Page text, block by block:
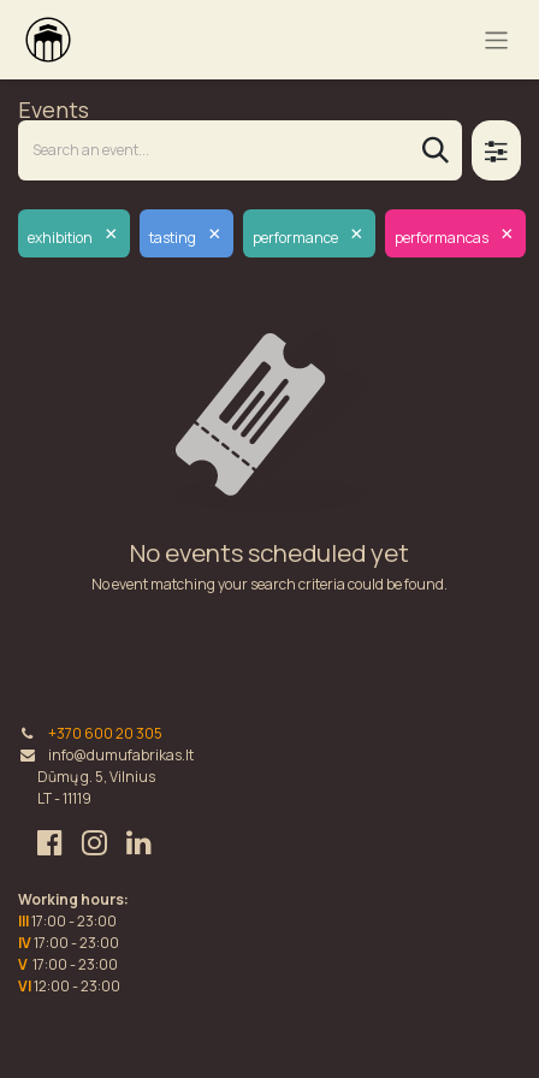
Events
exhibition × tasting × performance × performancas ×
No events scheduled yet
No event matching your search criteria could be found.
+370 600 20 305
info@dumufabrikas.lt
Dūmų g. 5, Vilnius
LT - 11119
Working hours:
III17:00 - 23:00
IV17:00 - 23:00
V 17:00 - 23:00
VI12:00 - 23:00